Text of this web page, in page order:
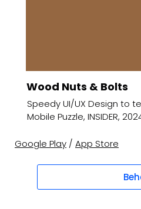
Google Play / App Store
Speedy UI/UX Design to
Mobile Puzzle, INSIDER,
Wood Nuts & Bolts